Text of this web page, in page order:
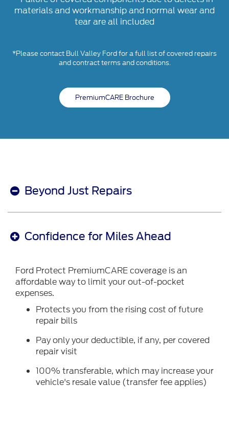
materials and workmanship and normal wear and
tear are all included
*Please contact Bull Valley Ford for a full list of covered repairs
and contract terms and conditions.
PremiumCARE Brochure
Beyond Just Repairs
Confidence for Miles Ahead
Ford Protect PremiumCARE coverage is an
affordable way to limit your out-of-pocket
expenses.
Protects you from the rising cost of future
repair bills
Pay only your deductible, if any, per covered
repair visit
100% transferable, which may increase your
vehicle's resale value (transfer fee applies)